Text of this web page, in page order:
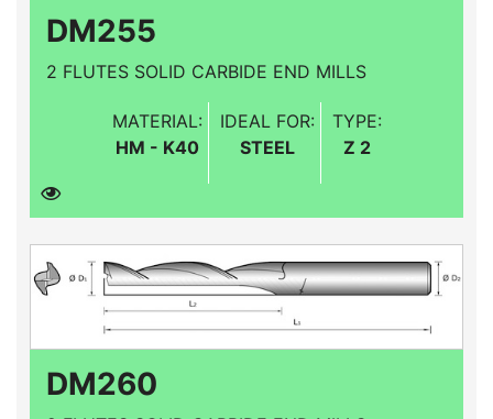
DM255
2 FLUTES SOLID CARBIDE END MILLS
MATERIAL:
HM - K40
IDEAL FOR:
STEEL
TYPE:
Z 2
DM260